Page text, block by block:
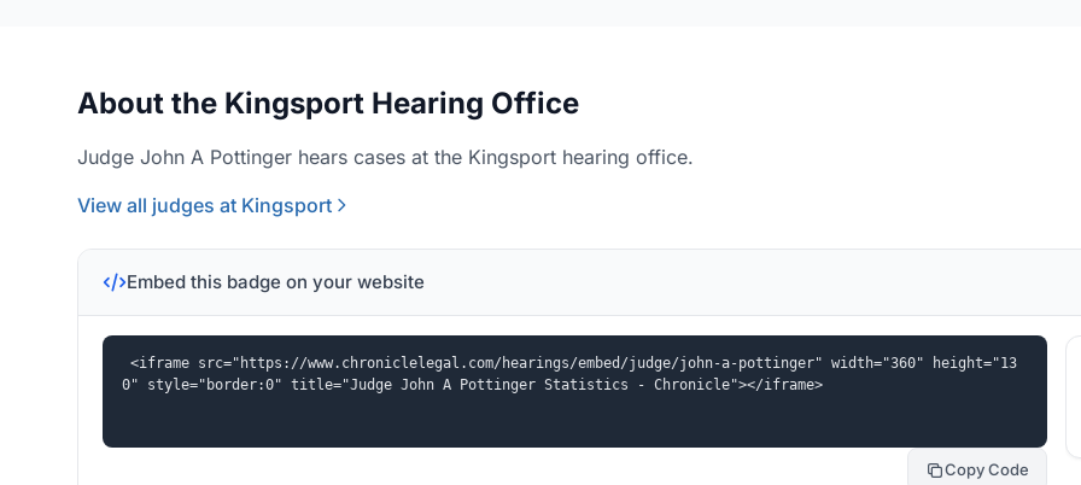
About the Kingsport Hearing Office
Judge John A Pottinger hears cases at the Kingsport hearing office.
View all judges at Kingsport
Embed this badge on your website
<iframe src="https://www.chroniclelegal.com/hearings/embed/judge/john-a-pottinger" width="360" height="13
0" style="border:0" title="Judge John A Pottinger Statistics - Chronicle"></iframe>
Copy Code